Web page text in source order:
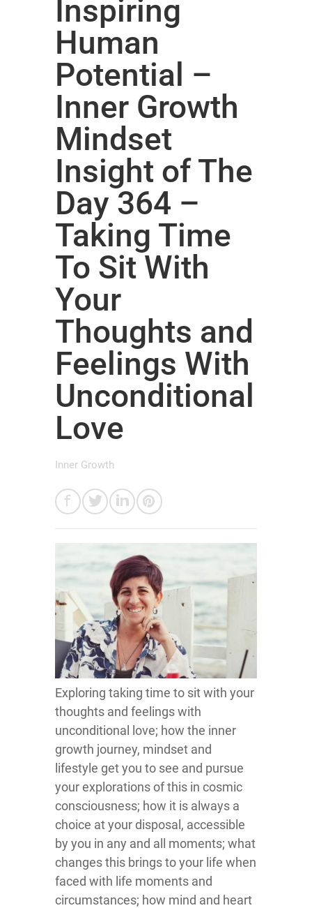
Inspiring
Human
Potential –
Inner Growth
Mindset
Insight of The
Day 364 –
Taking Time
To Sit With
Your
Thoughts and
Feelings With
Unconditional
Love
Inner Growth
Exploring taking time to sit with your
thoughts and feelings with
unconditional love; how the inner
growth journey, mindset and
lifestyle get you to see and pursue
your explorations of this in cosmic
consciousness; how it is always a
choice at your disposal, accessible
by you in any and all moments; what
changes this brings to your life when
faced with life moments and
circumstances; how mind and heart